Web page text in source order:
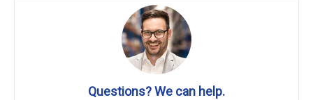
Questions? We can help.